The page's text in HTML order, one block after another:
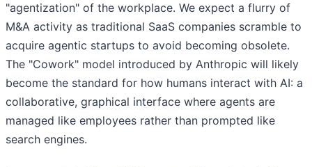
"agentization" of the workplace. We expect a flurry of
M&A activity as traditional SaaS companies scramble to
acquire agentic startups to avoid becoming obsolete.
The "Cowork" model introduced by Anthropic will likely
become the standard for how humans interact with AI: a
collaborative, graphical interface where agents are
managed like employees rather than prompted like
search engines.